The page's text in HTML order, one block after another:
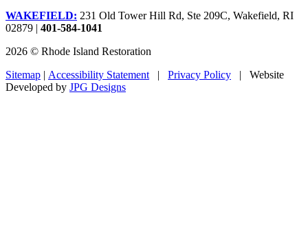
WAKEFIELD: 231 Old Tower Hill Rd, Ste 209C, Wakefield, RI
02879 | 401-584-1041
2026 © Rhode Island Restoration
Sitemap | Accessibility Statement | Privacy Policy | Website
Developed by JPG Designs